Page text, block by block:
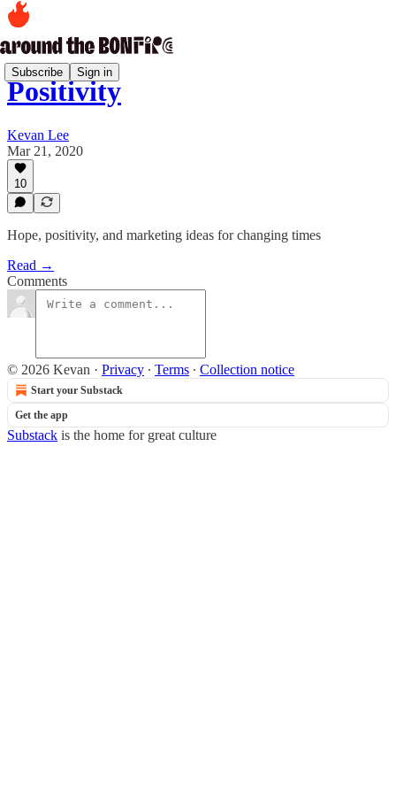
Subscribe Sign in
Positivity
Kevan Lee
Mar 21, 2020
10
Hope, positivity, and marketing ideas for changing times
Read →
Comments
© 2026 Kevan · Privacy ∙ Terms ∙ Collection notice
Start your Substack
Get the app
Substack is the home for great culture